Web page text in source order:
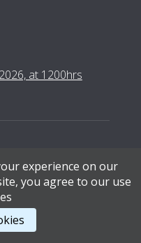
at 1200hrs
| Designed by AB Web Services.
experience on our
you agree to our use